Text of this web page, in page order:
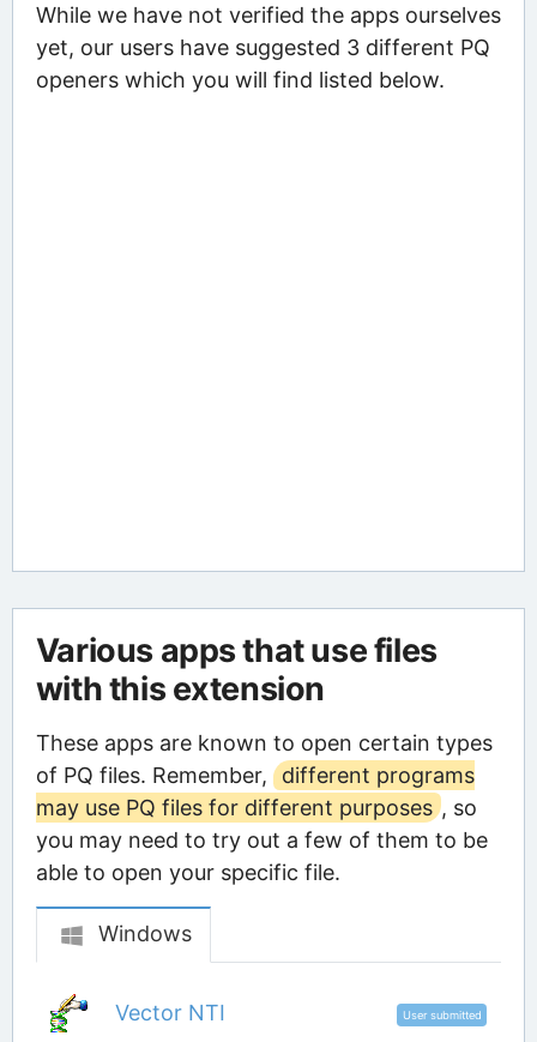
While we have not verified the apps ourselves
yet, our users have suggested 3 different PQ
openers which you will find listed below.
Various apps that use files
with this extension
These apps are known to open certain types
of PQ files. Remember,
different programs
may use PQ files for different purposes , so
you may need to try out a few of them to be
able to open your specific file.
Windows
Vector NTI User submitted